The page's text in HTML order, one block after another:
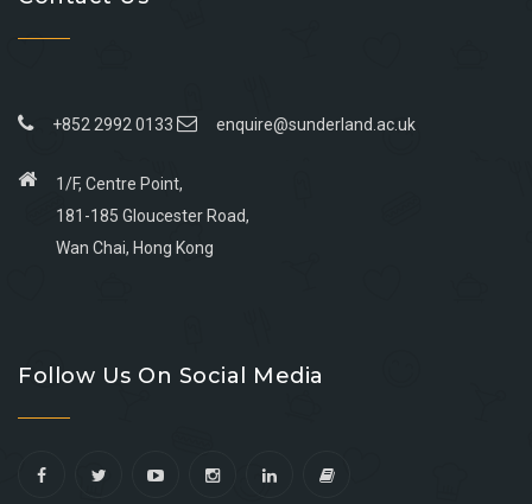
+852 2992 0133 enquire@sunderland.ac.uk
1/F, Centre Point,
181-185 Gloucester Road,
Wan Chai, Hong Kong
facebook
youtube
linkedin
instagram
Follow Us On Social Media